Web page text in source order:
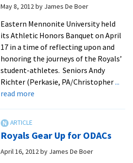
On
Academic
Team
May 8, 2012by James De Boer
Eastern Mennonite University held
its Athletic Honors Banquet on April
17 in a time of reflecting upon and
honoring the journeys of the Royals’
student-athletes. Seniors Andy
Richter (Perkasie, PA/Christopher...
read moreabout
Athletic
Year
Royals Gear Up for ODACs
April 16, 2012 by James De Boer